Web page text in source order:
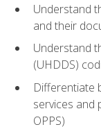
Understand
and their
Understand
(UHDDS)
Differentiate
services and
OPPS)